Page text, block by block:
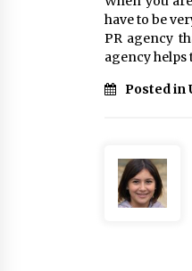
have to be
PR agency
agency helps
Posted in